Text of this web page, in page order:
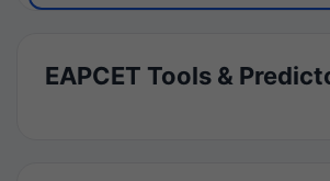
EAPCET Tools &